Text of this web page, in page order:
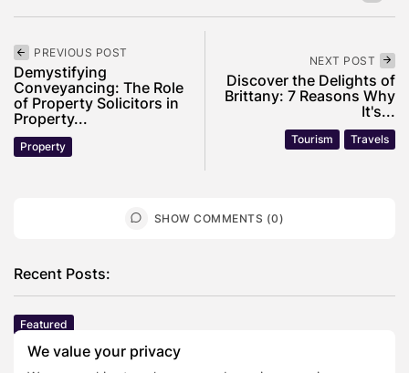
We value your privacy
PREVIOUS POST
Demystifying
Conveyancing: The Role
of Property Solicitors in
Property...
Property
NEXT POST
Discover the Delights of
Brittany: 7 Reasons Why
It's...
Tourism Travels
SHOW COMMENTS (0)
Recent Posts:
Featured
Daniel Cullen Delafield – Community Leadership
Beyond the Workplace